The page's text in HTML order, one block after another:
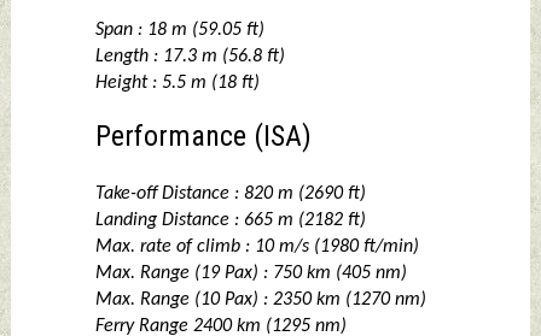
Span : 18 m (59.05 ft)
Length : 17.3 m (56.8 ft)
Height : 5.5 m (18 ft)
Performance (ISA)
Take-off Distance : 820 m (2690 ft)
Landing Distance : 665 m (2182 ft)
Max. rate of climb : 10 m/s (1980 ft/min)
Max. Range (19 Pax) : 750 km (405 nm)
Max. Range (10 Pax) : 2350 km (1270 nm)
Ferry Range 2400 km (1295 nm)